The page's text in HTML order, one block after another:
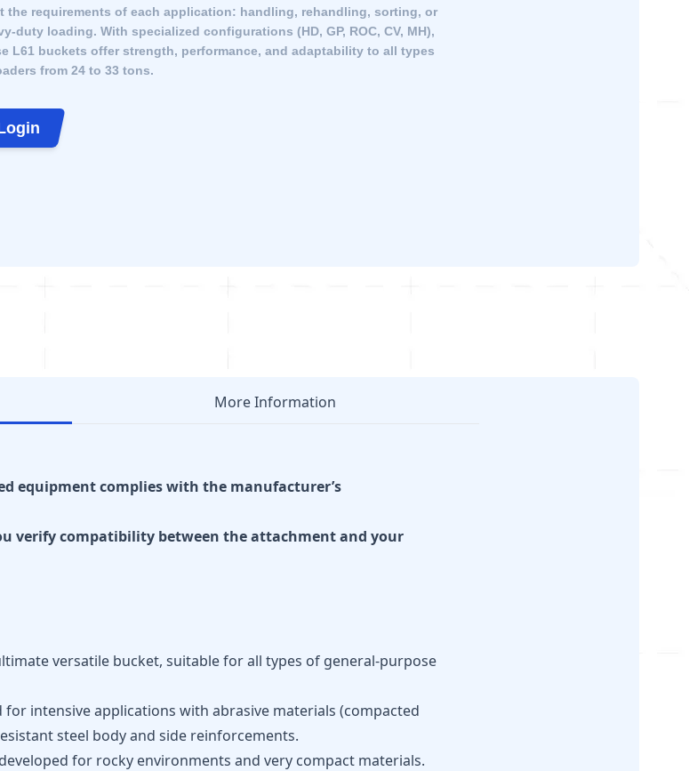
the requirements of each application: handling, rehandling, sorting, or
duty loading. With specialized configurations (HD, GP, ROC, CV, MH),
L61 buckets offer strength, performance, and adaptability to all types
from 24 to 33 tons.
More Information
equipment complies with the manufacturer’s
verify compatibility between the attachment and your
versatile bucket, suitable for all types of general-purpose
for intensive applications with abrasive materials (compacted
steel body and side reinforcements.
for rocky environments and very compact materials.